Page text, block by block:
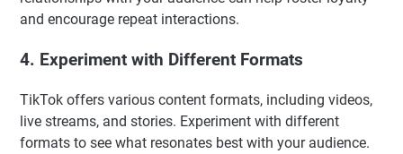
and encourage repeat interactions.
4. Experiment with Different Formats
TikTok offers various content formats, including videos,
live streams, and stories. Experiment with different
formats to see what resonates best with your audience.